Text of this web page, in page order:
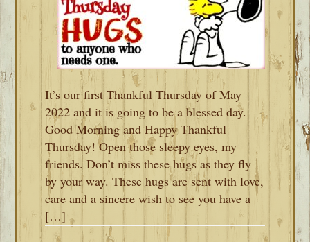
It’s our first Thankful Thursday of May
2022 and it is going to be a blessed day.
Good Morning and Happy Thankful
Thursday! Open those sleepy eyes, my
friends. Don’t miss these hugs as they fly
by your way. These hugs are sent with love,
care and a sincere wish to see you have a
[…]